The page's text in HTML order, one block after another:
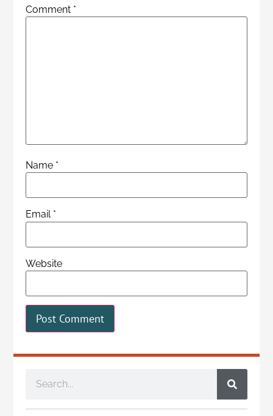
Comment *
Name *
Email *
Website